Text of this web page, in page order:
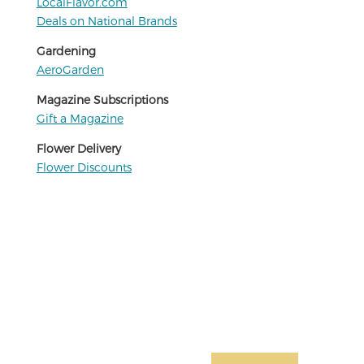
Deals on National Brands
Gardening
AeroGarden
Magazine Subscriptions
Gift a Magazine
Flower Delivery
Flower Discounts